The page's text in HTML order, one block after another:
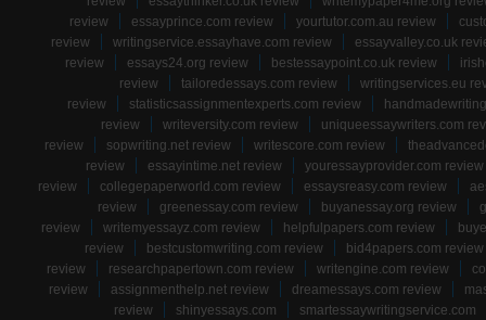
review
essayprince.com review yourtutor.com.au review
review
writingservice.essayhave.com review
essayvalley.co.uk
review
essays24.org review bestessaypoint.co.uk review
review
tailoredessays.com review
writingservices.eu
review
statisticsassignmentexperts.com review
review
writeversity.com review
uniqueessaywriters.com
review
sopwriting.net review writescore.com review
review
essayintime.net review
youressayprovider.com review
review
collegepaperworld.com review essaysreasy.com review
review
greenessay.com review buyanessay.org review
review
writemyessayz.com review helpfulpapers.com review
review
bestcustomwriting.com review
bid4papers.com review
review
researchpapertown.com review writengine.com review
review
assignmenthelp.net review dreamessays.com review
review
shinyessays.com smartessaywritingservice.com